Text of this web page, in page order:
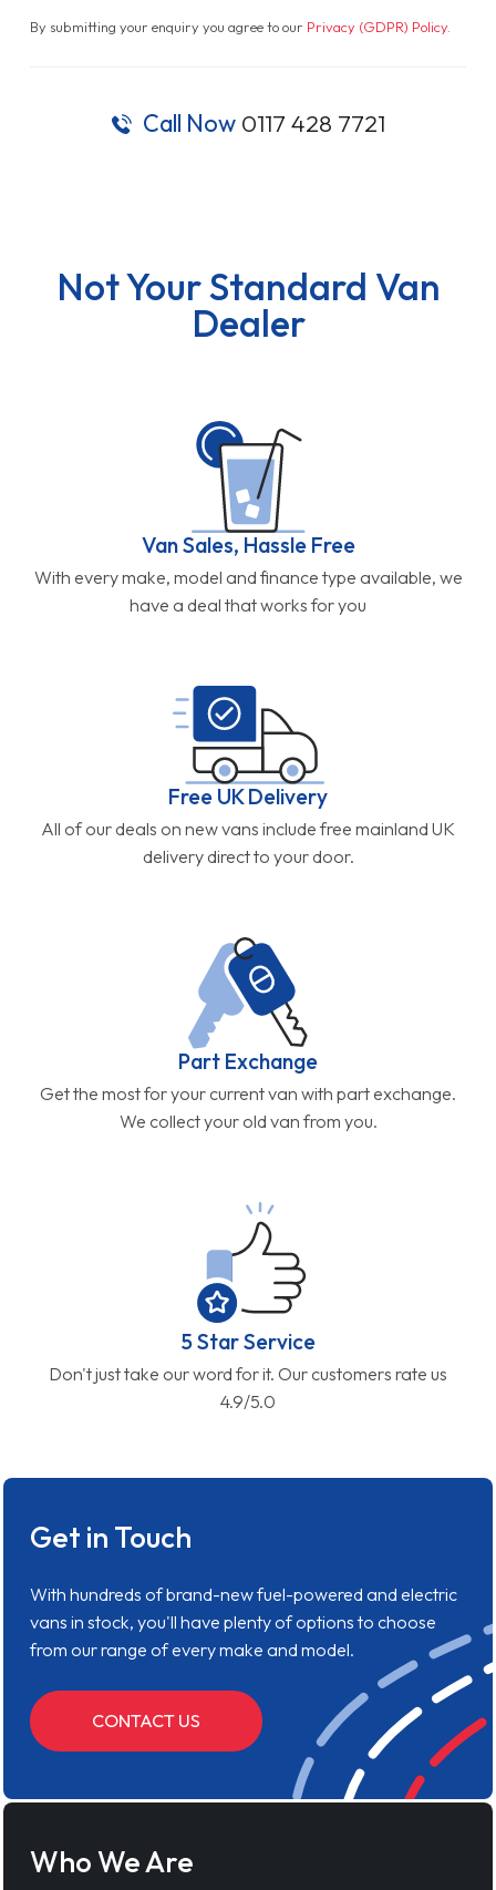
By submitting your enquiry you agree to our Privacy (GDPR) Policy.
Call Now 0117 428 7721
Not Your Standard Van
Dealer
Van Sales, Hassle Free
With every make, model and finance type available, we
have a deal that works for you
Free UK Delivery
All of our deals on new vans include free mainland UK
delivery direct to your door.
Part Exchange
Get the most for your current van with part exchange.
We collect your old van from you.
5 Star Service
Don't just take our word for it. Our customers rate us
4.9/5.0
Get in Touch
With hundreds of brand-new fuel-powered and electric
vans in stock, you'll have plenty of options to choose
from our range of every make and model.
CONTACT US
Who We Are